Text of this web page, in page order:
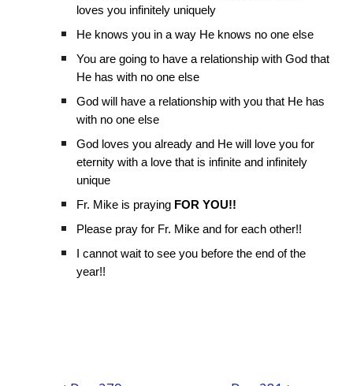
loves you infinitely uniquely
He knows you in a way He knows no one else
You are going to have a relationship with God that
He has with no one else
God will have a relationship with you that He has
with no one else
God loves you already and He will love you for
eternity with a love that is infinite and infinitely
unique
Fr. Mike is praying FOR YOU!!
Please pray for Fr. Mike and for each other!!
I cannot wait to see you before the end of the
year!!